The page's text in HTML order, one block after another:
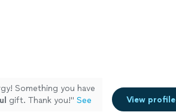
Something you have
gift. Thank you!" See
View profile